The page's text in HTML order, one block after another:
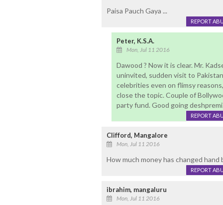
Paisa Pauch Gaya ...
REPORT
Peter, K.S.A.
Mon, Jul 11 2016
Dawood ? Now it is clear. Mr.
uninvited, sudden visit to
celebrities even on flimsy
close the topic. Couple of
party fund. Good going
REPORT
Clifford, Mangalore
Mon, Jul 11 2016
How much money has changed
REPORT
ibrahim, mangaluru
Mon, Jul 11 2016